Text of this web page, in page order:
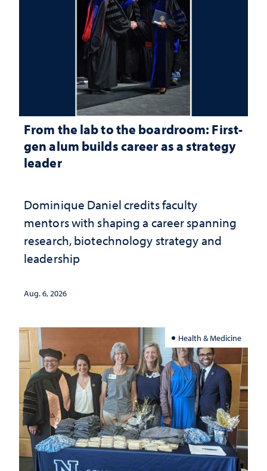
From the lab to the boardroom: First-
gen alum builds career as a strategy
leader
Dominique Daniel credits faculty
mentors with shaping a career spanning
research, biotechnology strategy and
leadership
Aug. 6, 2026
Health & Medicine